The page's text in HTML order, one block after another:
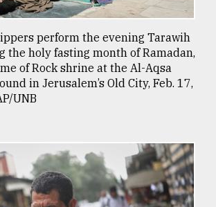
perform the evening Tarawih
the holy fasting month of Ramadan,
of Rock shrine at the Al-Aqsa
in Jerusalem’s Old City, Feb. 17,
UNB